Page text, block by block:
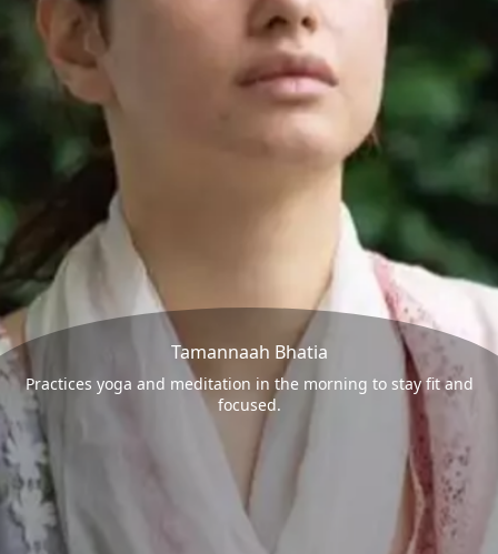
Tamannaah Bhatia
Practices yoga and meditation in the morning to stay fit and
focused.